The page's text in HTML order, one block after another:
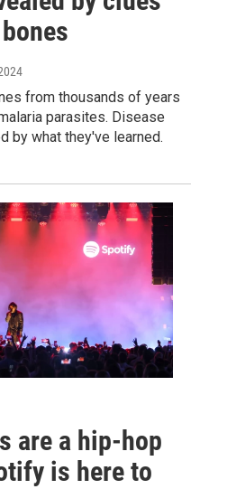
from thousands of years
parasites. Disease
by what they've learned.
are a hip-hop
is here to